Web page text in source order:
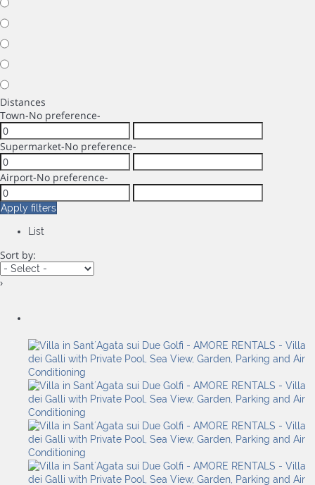
Distances
Town-No preference-
Supermarket-No preference-
Airport-No preference-
Apply filters
List
Sort by:
›